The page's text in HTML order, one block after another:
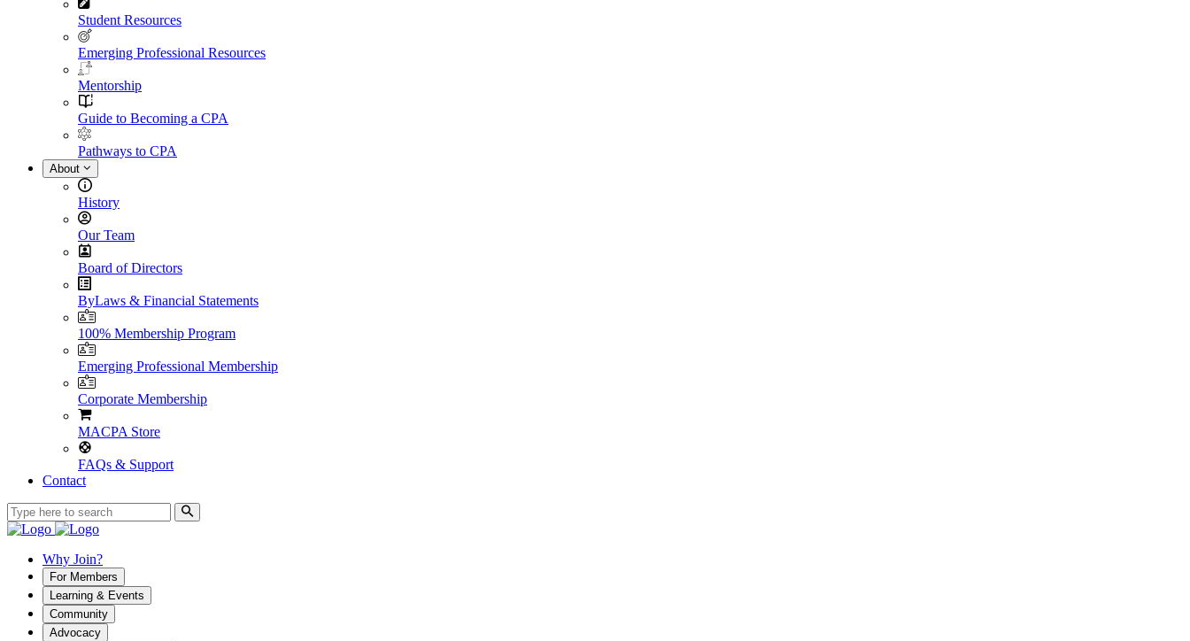
Student Resources
Emerging Professional Resources
Mentorship
Guide to Becoming a CPA
Pathways to CPA
About
History
Our Team
Board of Directors
ByLaws & Financial Statements
100% Membership Program
Emerging Professional Membership
Corporate Membership
MACPA Store
FAQs & Support
Contact
Why Join?
For Members
Learning & Events
Community
Advocacy